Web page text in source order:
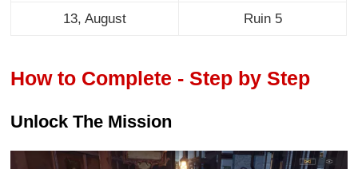
13, August Ruin 5
How to Complete - Step by Step
Unlock The Mission